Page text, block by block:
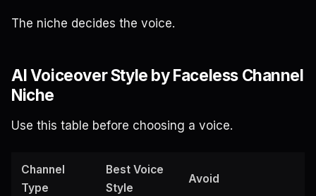
The niche decides the voice.
AI Voiceover Style by Faceless Channel
Niche
Use this table before choosing a voice.
Channel
Type
Best Voice
Style
Avoid